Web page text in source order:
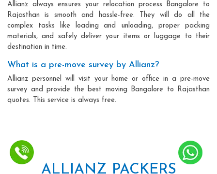
Allianz always ensures your relocation process Bangalore to
Rajasthan is smooth and hassle-free. They will do all the
complex tasks like loading and unloading, proper packing
materials, and safely deliver your items or luggage to their
destination in time.
What is a pre-move survey by Allianz?
Allianz personnel will visit your home or office in a pre-move
survey and provide the best moving Bangalore to Rajasthan
quotes. This service is always free.
ALLIANZ PACKERS